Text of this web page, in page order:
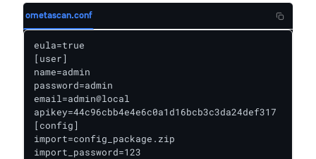
ometascan.conf
eula=true
[user]
name=admin
password=admin
email=admin@local
apikey=44c96cbb4e4e6c0a1d16bcb3c3da24def317
[config]
import=config_package.zip
import_password=123